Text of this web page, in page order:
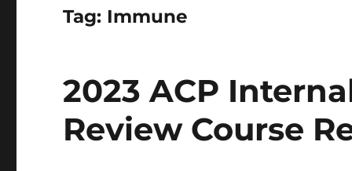
Tag: Immune
2023 ACP
Review Course